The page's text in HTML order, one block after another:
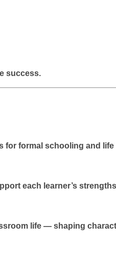
success.
for formal schooling and
each learner’s
life — shaping